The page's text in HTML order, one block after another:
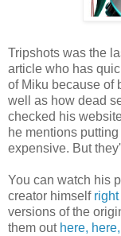
Tripshots was the
article who has
of Miku because of
well as how dead
checked his
he mentions
expensive. But
You can watch his
creator himself right
versions of the
them out here, here,